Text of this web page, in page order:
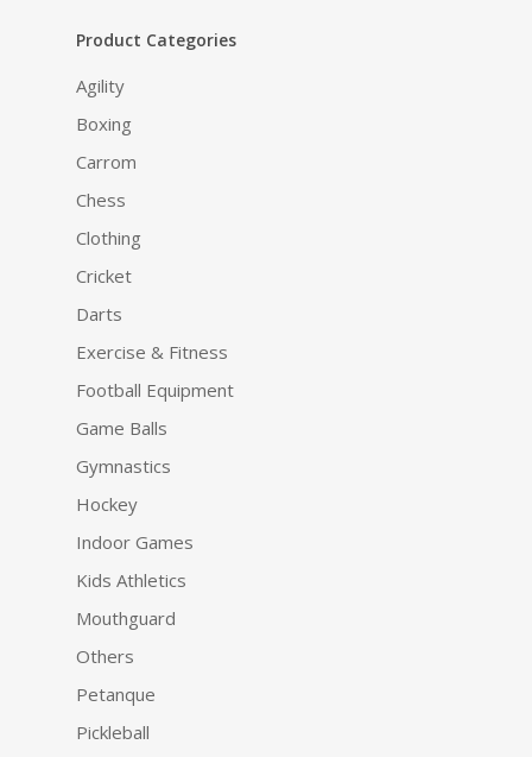
Product Categories
Agility
Boxing
Carrom
Chess
Clothing
Cricket
Darts
Exercise & Fitness
Football Equipment
Game Balls
Gymnastics
Hockey
Indoor Games
Kids Athletics
Mouthguard
Others
Petanque
Pickleball